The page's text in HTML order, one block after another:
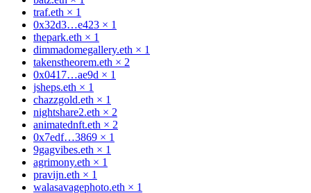
traf.eth × 1
0x32d3…e423 × 1
thepark.eth × 1
dimmadomegallery.eth × 1
takenstheorem.eth × 2
0x0417…ae9d × 1
jsheps.eth × 1
chazzgold.eth × 1
nightshare2.eth × 2
animatednft.eth × 2
0x7edf…3869 × 1
9gagvibes.eth × 1
agrimony.eth × 1
pravijn.eth × 1
walasavagephoto.eth × 1